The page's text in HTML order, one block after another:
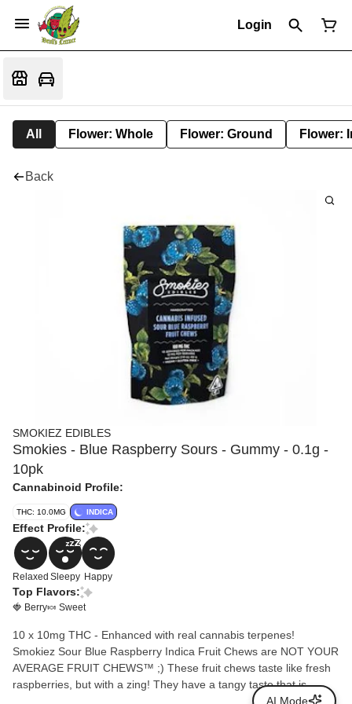
Login
All Flower: Whole Flower: Ground Flower:
Back
SMOKIEZ EDIBLES
Smokies - Blue Raspberry Sours - Gummy - 0.1g -
10pk
Cannabinoid Profile:
THC: 10.0MG INDICA
Effect Profile:
Relaxed Sleepy Happy
Top Flavors:
🍓 Berry🍬 Sweet
10 x 10mg THC - Enhanced with real cannabis terpenes!
Smokiez Sour Blue Raspberry Indica Fruit Chews are NOT YOUR
AVERAGE FRUIT CHEWS™ ;) These fruit chews taste like fresh
raspberries, but with a zing! They have a tangy taste that is
AI Mode